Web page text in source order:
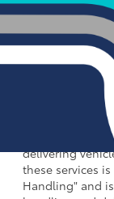
(Corolla Cross,
(RAV4, RAV4
Mid SUV/Van
Highlander
Sienna, Land
Small Pickup
Pickup/Large
(Historically,
charged a
delivering
these services
Handling" and